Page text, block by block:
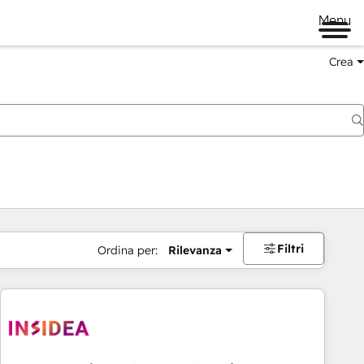
Menu
Crea
Ordina per: Rilevanza Filtri